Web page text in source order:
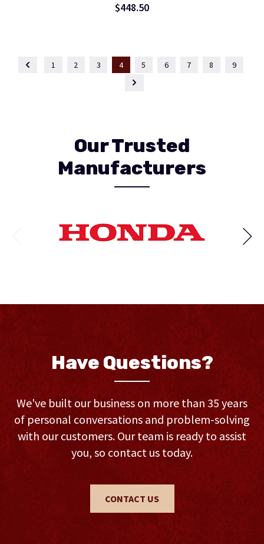
$448.50
1 2 3 4 5 6 7 8 9
Our Trusted
Manufacturers
Have Questions?
We've built our business on more than 35 years
of personal conversations and problem-solving
with our customers. Our team is ready to assist
you, so contact us today.
CONTACT US